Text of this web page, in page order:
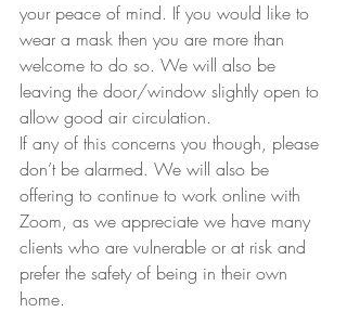
your peace of mind. If you would like to
wear a mask then you are more than
welcome to do so. We will also be
leaving the door/window slightly open to
allow good air circulation.
If any of this concerns you though, please
don’t be alarmed. We will also be
offering to continue to work online with
Zoom, as we appreciate we have many
clients who are vulnerable or at risk and
prefer the safety of being in their own
home.